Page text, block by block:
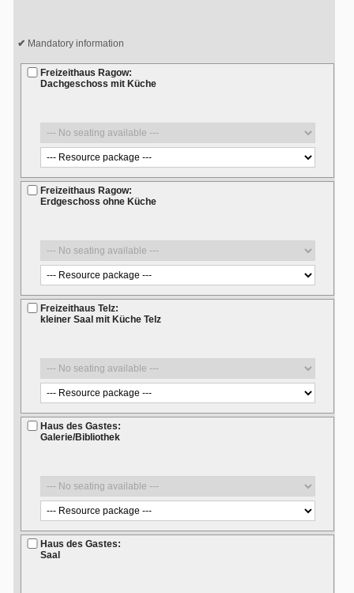
Mandatory information
Freizeithaus Ragow:
Dachgeschoss mit Küche
Freizeithaus Ragow:
Erdgeschoss ohne Küche
Freizeithaus Telz:
kleiner Saal mit Küche Telz
Haus des Gastes:
Galerie/Bibliothek
Haus des Gastes:
Saal